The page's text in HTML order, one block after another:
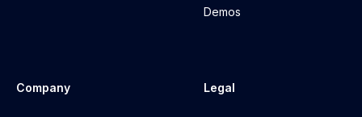
Demos
Company Legal